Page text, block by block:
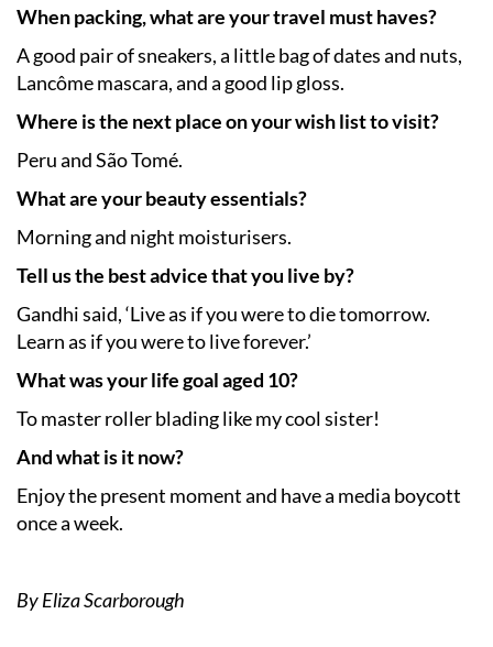
When packing, what are your travel must haves?
A good pair of sneakers, a little bag of dates and nuts,
Lancôme mascara, and a good lip gloss.
Where is the next place on your wish list to visit?
Peru and São Tomé.
What are your beauty essentials?
Morning and night moisturisers.
Tell us the best advice that you live by?
Gandhi said, ‘Live as if you were to die tomorrow.
Learn as if you were to live forever.’
What was your life goal aged 10?
To master roller blading like my cool sister!
And what is it now?
Enjoy the present moment and have a media boycott
once a week.
By Eliza Scarborough